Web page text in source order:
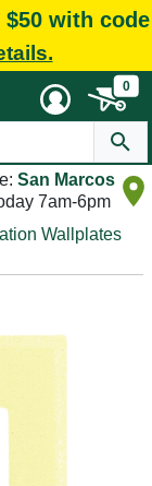
with code
0
San Marcos
7am-6pm
Wallplates